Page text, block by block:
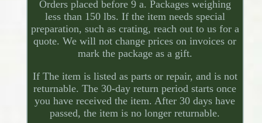
Orders placed before 9 a. Packages weighing
less than 150 lbs. If the item needs special
preparation, such as crating, reach out to us for a
quote. We will not change prices on invoices or
mark the package as a gift.
If The item is listed as parts or repair, and is not
returnable. The 30-day return period starts once
you have received the item. After 30 days have
passed, the item is no longer returnable.